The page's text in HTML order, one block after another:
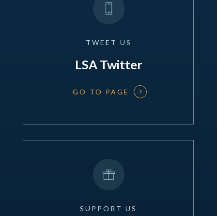
TWEET US
LSA Twitter
GO TO PAGE
SUPPORT US